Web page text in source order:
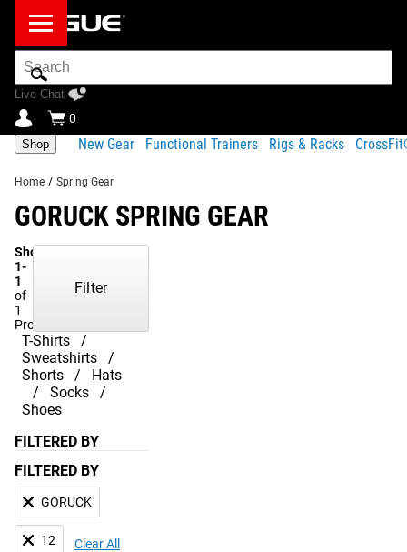
Search
Bar
Live Chat
0
Shop New Gear Functional Trainers Rigs & Racks
Home / Spring Gear
GORUCK SPRING GEAR
Showing
1-
1
of
1
Products
T-Shirts
Sweatshirts
Shorts
Hats
Socks
Shoes
Filter
FILTERED BY
FILTERED BY
GORUCK
12 Clear All